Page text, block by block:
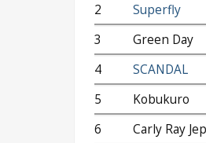
2
Superfly
3
Green Day
4
SCANDAL
5
Kobukuro
6
Carly Ray